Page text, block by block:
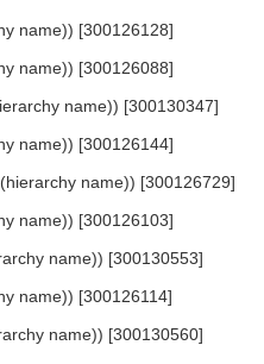
name)) [300126128]
name)) [300126088]
name)) [300130347]
name)) [300126144]
name)) [300126729]
name)) [300126103]
name)) [300130553]
name)) [300126114]
name)) [300130560]